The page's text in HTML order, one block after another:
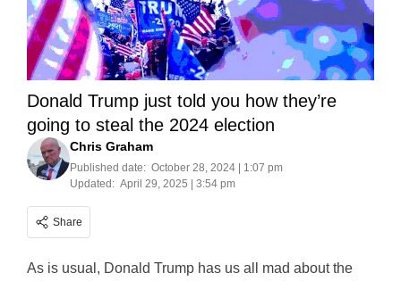
Donald Trump just told you how they’re
going to steal the 2024 election
Chris Graham
Published date: October 28, 2024 | 1:07 pm
Updated: April 29, 2025 | 3:54 pm
Share
As is usual, Donald Trump has us all mad about the